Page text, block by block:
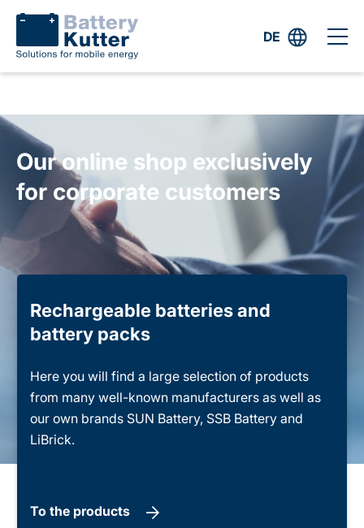
DE
Our online shop exclusively
for corporate customers
Rechargeable batteries and
battery packs
Here you will find a large selection of products
from many well-known manufacturers as well as
our own brands SUN Battery, SSB Battery and
LiBrick.
To the products